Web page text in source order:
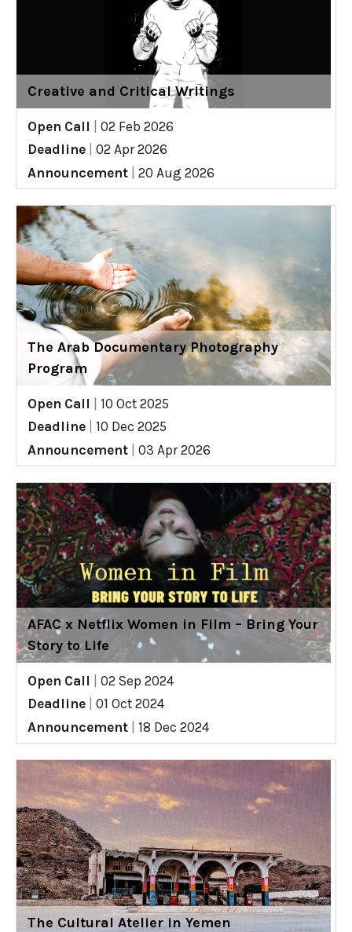
Creative and Critical Writings
Open Call
02 Feb 2026
Deadline
02 Apr 2026
Announcement
20 Aug 2026
The Arab Documentary Photography
Program
Open Call
10 Oct 2025
Deadline
10 Dec 2025
Announcement
03 Apr 2026
AFAC x Netflix Women in Film – Bring Your
Story to Life
Open Call
02 Sep 2024
Deadline
01 Oct 2024
Announcement
18 Dec 2024
The Cultural Atelier in Yemen